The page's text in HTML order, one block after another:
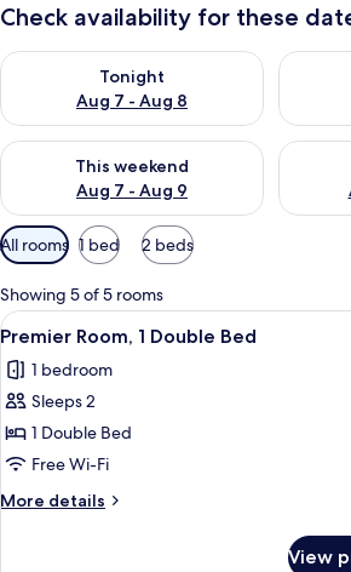
Check availability for these
Tonight
Aug 7 - Aug 8
Check availability for tonight Aug 7 -Check
This weekend
Aug 7 - Aug 9
Check availability for this weekend Aug
Check
Available
filters
for
rooms
All rooms 1 bed 2 beds
Showing 5 of 5 rooms
View
all
photos
for
Premier
Room,
1
Double
A hotel
5
Premier Room, 1 Double Bed
1 bedroom
Sleeps 2
1 Double Bed
Free Wi-Fi
More details
More
View